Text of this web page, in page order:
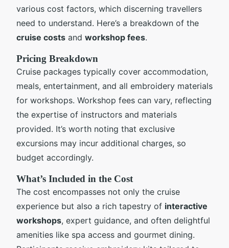
various cost factors, which discerning travellers
need to understand. Here’s a breakdown of the
cruise costs and workshop fees.
Pricing Breakdown
Cruise packages typically cover accommodation,
meals, entertainment, and all embroidery materials
for workshops. Workshop fees can vary, reflecting
the expertise of instructors and materials
provided. It’s worth noting that exclusive
excursions may incur additional charges, so
budget accordingly.
What’s Included in the Cost
The cost encompasses not only the cruise
experience but also a rich tapestry of interactive
workshops, expert guidance, and often delightful
amenities like spa access and gourmet dining.